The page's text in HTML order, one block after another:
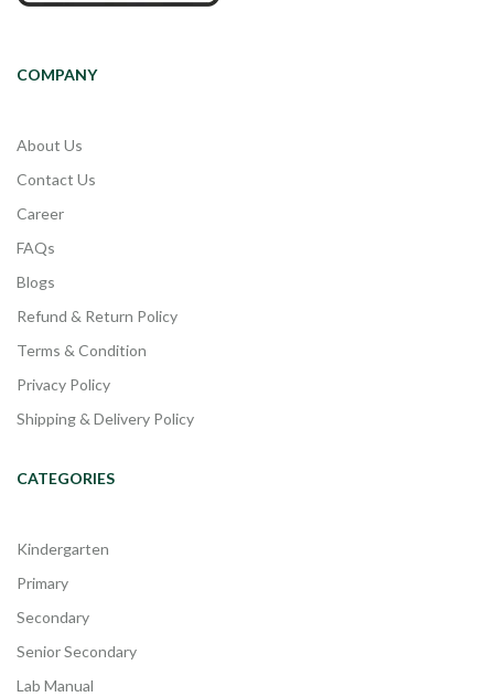
COMPANY
About Us
Contact Us
Career
FAQs
Blogs
Refund & Return Policy
Terms & Condition
Privacy Policy
Shipping & Delivery Policy
CATEGORIES
Kindergarten
Primary
Secondary
Senior Secondary
Lab Manual